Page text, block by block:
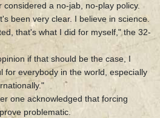
considered a no-jab, no-play policy.
been very clear. I believe in science.
that's what I did for myself," the 32-
if that should be the case, I
for everybody in the world, especially
one acknowledged that forcing
problematic.